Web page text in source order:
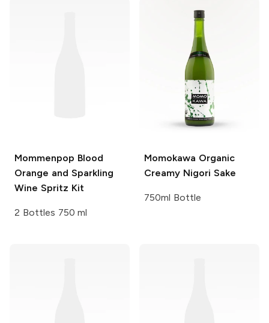
Mommenpop Blood
Orange and Sparkling
Wine Spritz Kit
2 Bottles 750 ml
Momokawa Organic
Creamy Nigori Sake
750ml Bottle